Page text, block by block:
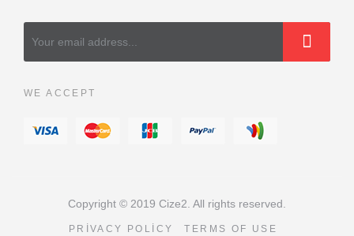
WE ACCEPT
Copyright © 2019 Cize2. All rights reserved.
PRIVACY POLICY TERMS OF USE